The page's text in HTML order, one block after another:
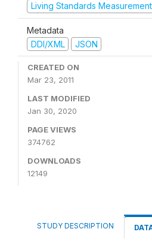
Living Standards
Metadata
DDI/XML
JSON
CREATED ON
Mar 23, 2011
LAST MODIFIED
Jan 30, 2020
PAGE VIEWS
374762
DOWNLOADS
12149
STUDY DESCRIPTION